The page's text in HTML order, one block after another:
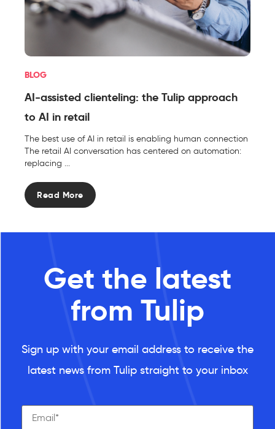
BLOG
AI-assisted clienteling: the Tulip approach
to AI in retail
The best use of AI in retail is enabling human connection
The retail AI conversation has centered on automation:
replacing ...
Read More
Get the latest
from Tulip
Sign up with your email address to receive the
latest news from Tulip straight to your inbox